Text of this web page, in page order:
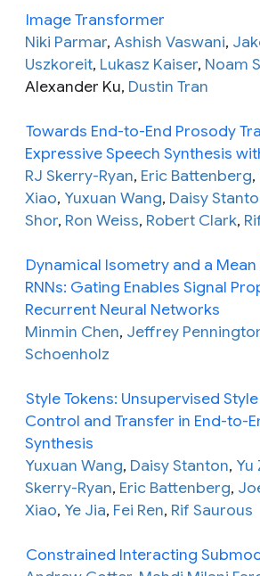
Image Transformer
Niki Parmar, Ashish Vaswani,
Uszkoreit, Lukasz Kaiser, Noam
Alexander Ku, Dustin Tran
Towards End-to-End Prosody
Expressive Speech Synthesis
RJ Skerry-Ryan, Eric Battenberg,
Xiao, Yuxuan Wang, Daisy
Shor, Ron Weiss, Robert Clark,
Dynamical Isometry and a
RNNs: Gating Enables Signal
Recurrent Neural Networks
Minmin Chen, Jeffrey
Schoenholz
Style Tokens: Unsupervised
Control and Transfer in End-to-
Synthesis
Yuxuan Wang, Daisy Stanton, Yu
Skerry-Ryan, Eric Battenberg,
Xiao, Ye Jia, Fei Ren, Rif Saurous
Constrained Interacting